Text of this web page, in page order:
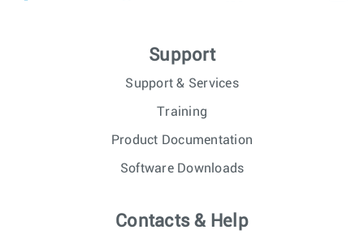
Support
Support & Services
Training
Product Documentation
Software Downloads
Contacts & Help